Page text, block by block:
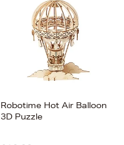
Robotime Hot Air Balloon
3D Puzzle